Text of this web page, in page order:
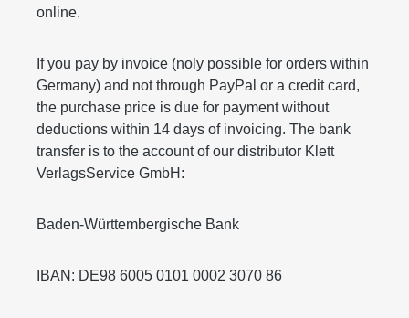
online.
If you pay by invoice (noly possible for orders within
Germany) and not through PayPal or a credit card,
the purchase price is due for payment without
deductions within 14 days of invoicing. The bank
transfer is to the account of our distributor Klett
VerlagsService GmbH:
Baden-Württembergische Bank
IBAN: DE98 6005 0101 0002 3070 86